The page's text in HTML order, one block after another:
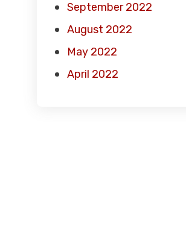
September 2022
August 2022
May 2022
April 2022